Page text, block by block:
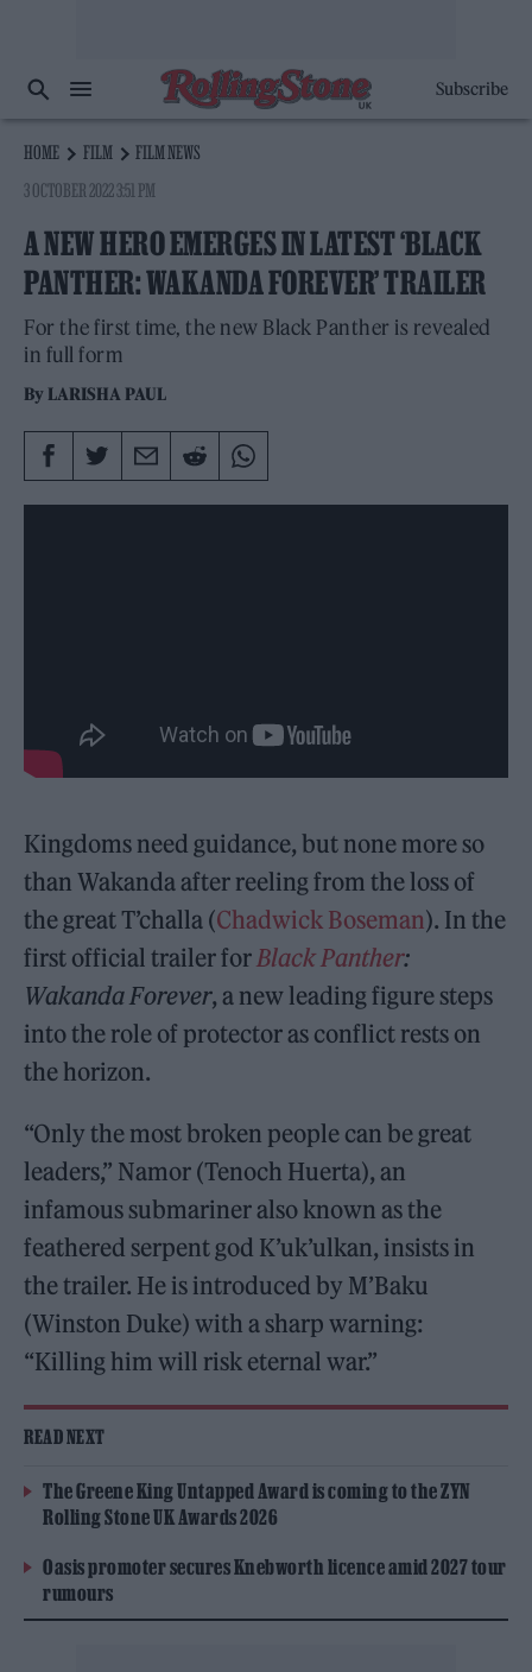
Subscribe
HOME FILM
FILM NEWS
3 OCTOBER 2022 3:51 PM
A NEW HERO EMERGES IN LATEST ‘BLACK
PANTHER: WAKANDA FOREVER’ TRAILER
For the first time, the new Black Panther is revealed
in full form
By LARISHA PAUL
Kingdoms need guidance, but none more so
than Wakanda after reeling from the loss of
the great T’challa (Chadwick Boseman). In the
first official trailer for Black Panther:
Wakanda Forever, a new leading figure steps
into the role of protector as conflict rests on
the horizon.
“Only the most broken people can be great
leaders,” Namor (Tenoch Huerta), an
infamous submariner also known as the
feathered serpent god K’uk’ulkan, insists in
the trailer. He is introduced by M’Baku
(Winston Duke) with a sharp warning:
“Killing him will risk eternal war.”
READ NEXT
The Greene King Untapped Award is coming to the ZYN
Rolling Stone UK Awards 2026
Oasis promoter secures Knebworth licence amid 2027 tour
rumours